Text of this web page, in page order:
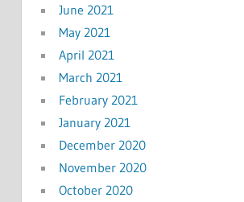
June 2021
May 2021
April 2021
March 2021
February 2021
January 2021
December 2020
November 2020
October 2020